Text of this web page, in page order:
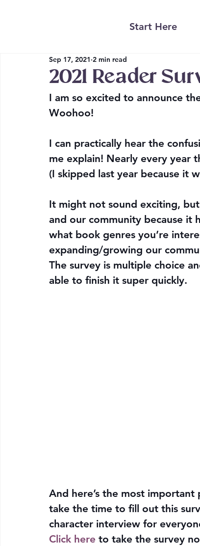
Start Here
2021 Reader
Sep 17, 2021 2 min read
I am so excited to announce
Woohoo!
I can practically hear the
me explain! Nearly every year
(I skipped last year because it
It might not sound exciting,
and our community because it
what book genres you’re
expanding/growing our
The survey is multiple choice
able to finish it super quickly.
And here’s the most
take the time to fill out this
character interview for
Click here to take the survey